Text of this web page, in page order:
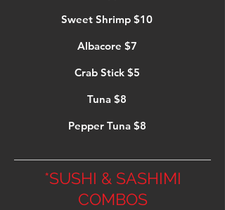
Sweet Shrimp $10
Albacore $7
Crab Stick $5
Tuna $8
Pepper Tuna $8
*SUSHI & SASHIMI
COMBOS